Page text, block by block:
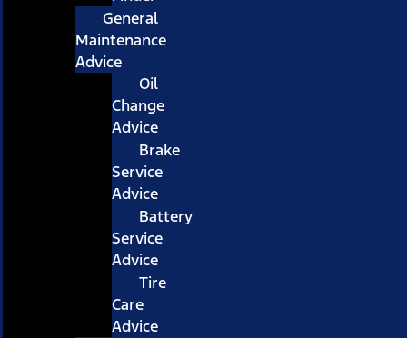
General
Maintenance
Advice
Oil
Change
Advice
Brake
Service
Advice
Battery
Service
Advice
Tire
Care
Advice